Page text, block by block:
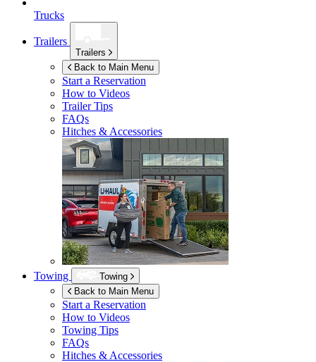
Trucks
Trailers
Trailers
Back to Main Menu
Start a Reservation
How to Videos
Trailer Tips
FAQs
Hitches & Accessories
Towing
Towing
Back to Main Menu
Start a Reservation
How to Videos
Towing Tips
FAQs
Hitches & Accessories